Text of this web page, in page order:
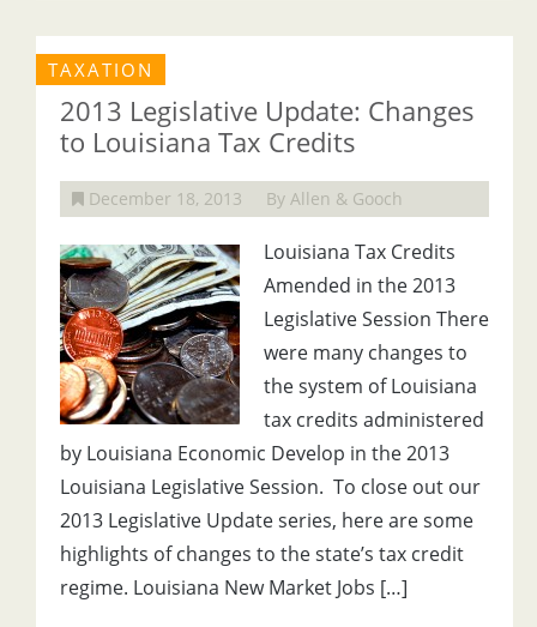
TAXATION
2013 Legislative Update: Changes
to Louisiana Tax Credits
December 18, 2013 By Allen & Gooch
Louisiana Tax Credits
Amended in the 2013
Legislative Session There
were many changes to
the system of Louisiana
tax credits administered
by Louisiana Economic Develop in the 2013
Louisiana Legislative Session. To close out our
2013 Legislative Update series, here are some
highlights of changes to the state’s tax credit
regime. Louisiana New Market Jobs […]